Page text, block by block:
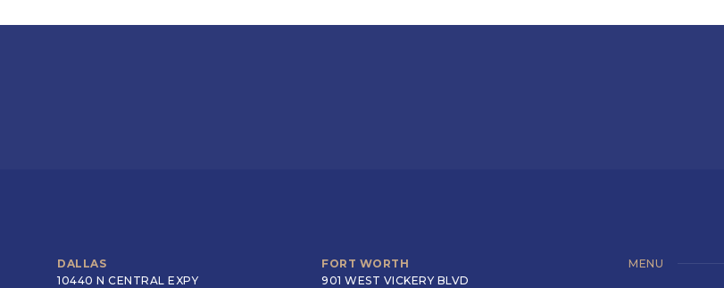
DALLAS
10440 N CENTRAL EXPY
FORT WORTH
901 WEST VICKERY BLVD
MENU